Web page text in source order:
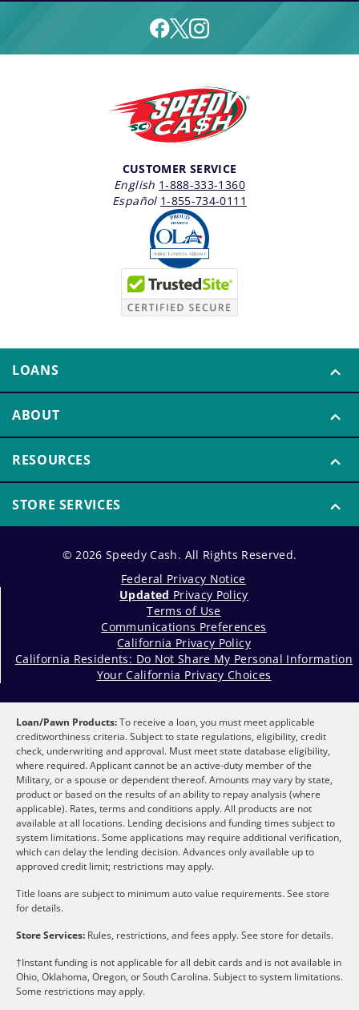
CUSTOMER SERVICE
English 1-888-333-1360
Español 1-855-734-0111
LOANS
ABOUT
RESOURCES
STORE SERVICES
© 2026 Speedy Cash. All Rights Reserved.
Federal Privacy Notice
Updated Privacy Policy
Terms of Use
Communications Preferences
California Privacy Policy
California Residents: Do Not Share My Personal Information
Your California Privacy Choices
Loan/Pawn Products:To receive a loan, you must meet applicable
creditworthiness criteria. Subject to state regulations, eligibility, credit
check, underwriting and approval. Must meet state database eligibility,
where required. Applicant cannot be an active-duty member of the
Military, or a spouse or dependent thereof. Amounts may vary by state,
product or based on the results of an ability to repay analysis (where
applicable). Rates, terms and conditions apply. All products are not
available at all locations. Lending decisions and funding times subject to
system limitations. Some applications may require additional verification,
which can delay the lending decision. Advances only available up to
approved credit limit; restrictions may apply.
Title loans are subject to minimum auto value requirements. See store
for details.
Store Services: Rules, restrictions, and fees apply. See store for details.
†Instant funding is not applicable for all debit cards and is not available in
Ohio, Oklahoma, Oregon, or South Carolina. Subject to system limitations.
Some restrictions may apply.